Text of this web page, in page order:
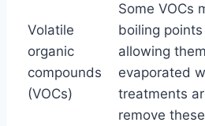
Volatile
organic
compounds
(VOCs)
Some VOCs
boiling
allowing
evaporated
treatments
remove